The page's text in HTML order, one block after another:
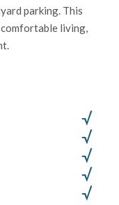
parking. This
living,